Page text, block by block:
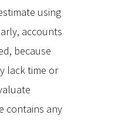
using
accounts
because
lack time or
contains any